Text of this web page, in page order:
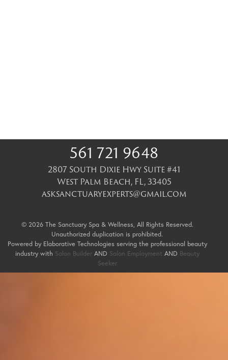
561 721 9648
2807 South Dixie Hwy Suite #41
West Palm Beach, FL,33405
asksanctuaryexperts@gmail.com
© 2026 The Sanctuary Spa & Wellness, All Rights Reserved.
Unauthorized duplication is prohibited.
Powered by Elaborative Technologies serving the professional beauty
industry with Salon BuilderAND Salon Employment AND Beauty
Seeker